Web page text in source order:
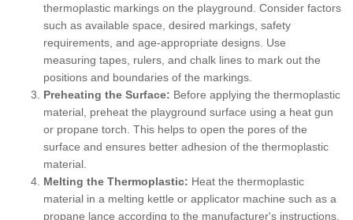
thermoplastic markings on the playground. Consider factors
such as available space, desired markings, safety
requirements, and age-appropriate designs. Use
measuring tapes, rulers, and chalk lines to mark out the
positions and boundaries of the markings.
Preheating the Surface: Before applying the thermoplastic
material, preheat the playground surface using a heat gun
or propane torch. This helps to open the pores of the
surface and ensures better adhesion of the thermoplastic
material.
Melting the Thermoplastic: Heat the thermoplastic
material in a melting kettle or applicator machine such as a
propane lance according to the manufacturer's instructions.